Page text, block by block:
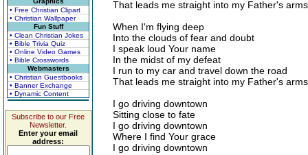
• Free Christian Clipart
• Christian Wallpaper
Fun Stuff
• Clean Christian Jokes
• Bible Trivia Quiz
• Online Video Games
• Bible Crosswords
Webmasters
• Christian Guestbooks
• Banner Exchange
• Dynamic Content
Subscribe to our Free
Newsletter.
Enter your email
address:
That leads me straight into my Father's arms
When I'm flying deep
Into the clouds of fear and doubt
I speak loud Your name
In the midst of my defeat
I run to my car and travel down the road
That leads me straight into my Father's arms
I go driving downtown
Sitting close to fate
I go driving downtown
Where I find Your grace
I go driving downtown